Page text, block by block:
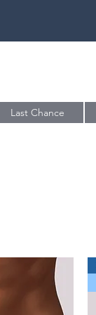
Last Chance